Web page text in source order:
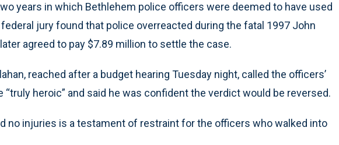
years in which Bethlehem police officers were deemed to have used
jury found that police overreacted during the fatal 1997 John
agreed to pay $7.89 million to settle the case.
reached after a budget hearing Tuesday night, called the officers’
heroic” and said he was confident the verdict would be reversed.
no injuries is a testament of restraint for the officers who walked into